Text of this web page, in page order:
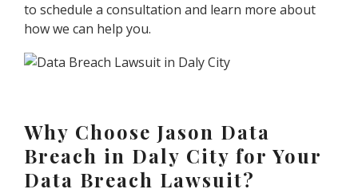
to schedule a consultation and learn more about
how we can help you.
Why Choose Jason Data
Breach in Daly City for Your
Data Breach Lawsuit?